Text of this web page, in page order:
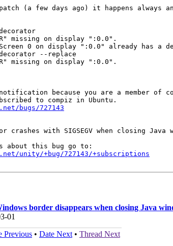
(a few days ago) it happens always
missing on display ":0.0".
0 on display ":0.0" already has a
--replace
missing on display ":0.0".
because you are a member of
bugs/727143
crashes with SIGSEGV when closing Java
unity/+bug/727143/+subscriptions
border disappears when closing Java
01
Previous • Date Next • Thread Next